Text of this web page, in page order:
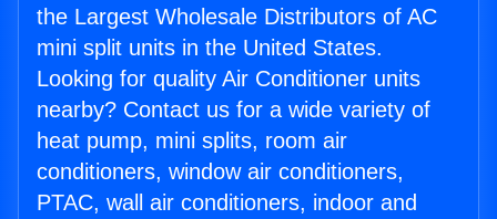
the Largest Wholesale Distributors of AC
mini split units in the United States.
Looking for quality Air Conditioner units
nearby? Contact us for a wide variety of
heat pump, mini splits, room air
conditioners, window air conditioners,
PTAC, wall air conditioners, indoor and